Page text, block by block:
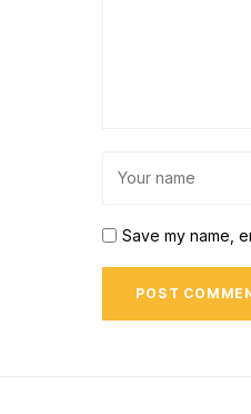
Save my name,